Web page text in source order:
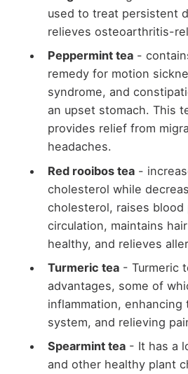
used to treat persistent
relieves osteoarthritis-
Peppermint tea-
remedy for motion
syndrome, and
an upset stomach. This
provides relief from
headaches.
Red rooibos tea-
cholesterol while
cholesterol, raises blood
circulation, maintains
healthy, and relieves
Turmeric tea- Turmeric
advantages, some of
inflammation, enhancing
system, and relieving
Spearmint tea- It has a
and other healthy plant